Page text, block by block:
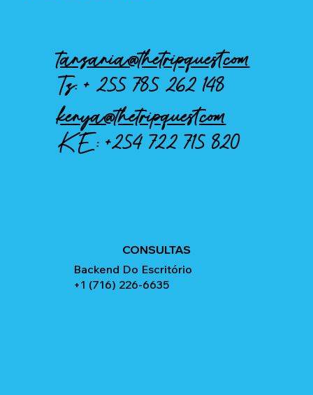
tanzania@thetripquest.com
Tz: +255 785 262 148
kenya@thetripquest.com
KE:+254 722 715 820
CONSULTAS
Backend Do Escritório
+1 (716) 226-6635